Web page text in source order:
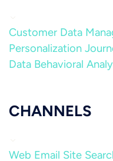
Customer Data
Personalization
Data Behavioral
CHANNELS
Web Email Site